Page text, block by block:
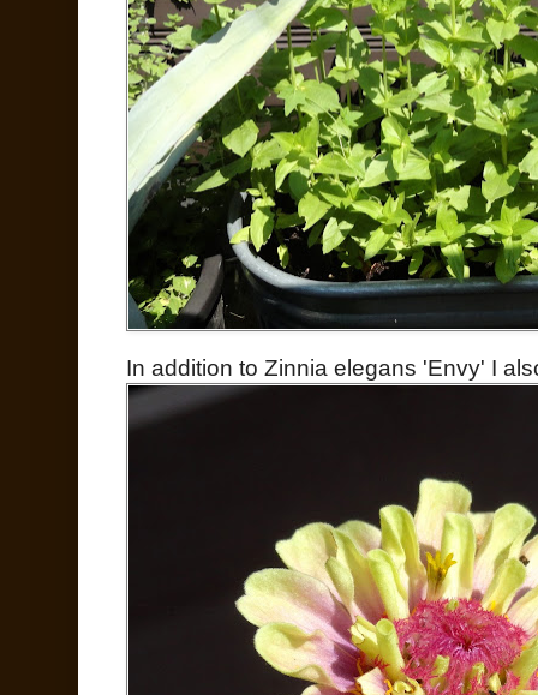
In addition to Zinnia elegans 'Envy' I